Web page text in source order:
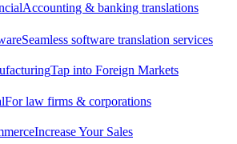
Accounting & banking translations
Seamless software translation services
Tap into Foreign Markets
For law firms & corporations
Increase Your Sales